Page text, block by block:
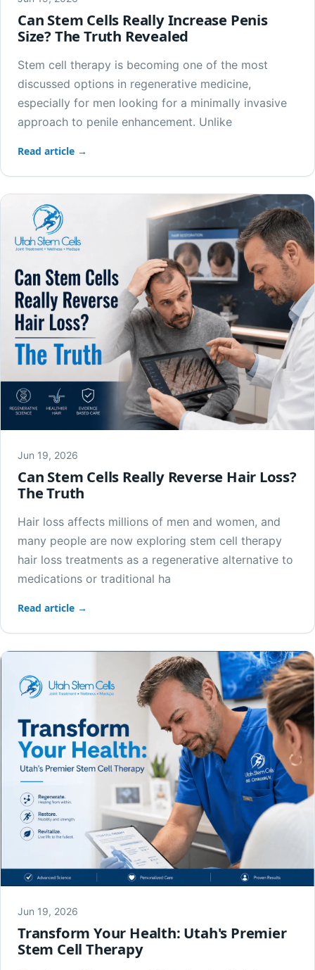
Can Stem Cells Really Increase Penis
Size? The Truth Revealed
Stem cell therapy is becoming one of the most
discussed options in regenerative medicine,
especially for men looking for a minimally invasive
approach to penile enhancement. Unlike
Read article →
Jun 19, 2026
Can Stem Cells Really Reverse Hair Loss?
The Truth
Hair loss affects millions of men and women, and
many people are now exploring stem cell therapy
hair loss treatments as a regenerative alternative to
medications or traditional ha
Read article →
Jun 19, 2026
Transform Your Health: Utah's Premier
Stem Cell Therapy